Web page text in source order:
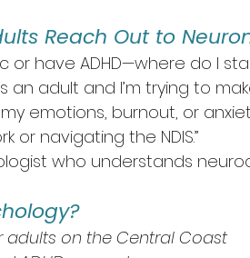
Reach Out to
or have ADHD—where do I
an adult and I’m trying to
emotions, burnout, or
or navigating the NDIS.”
who understands
on the Central Coast